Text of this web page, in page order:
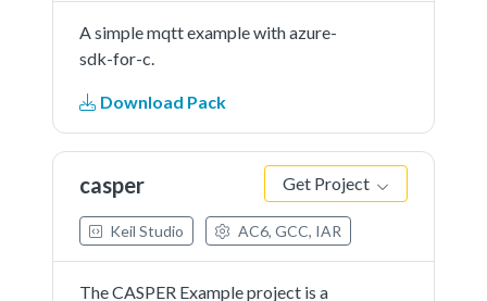
A simple mqtt example with azure-
sdk-for-c.
Download Pack
casper Get Project
Keil Studio AC6, GCC, IAR
The CASPER Example project is a